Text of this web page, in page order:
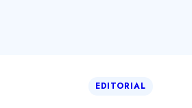
EDITORIAL